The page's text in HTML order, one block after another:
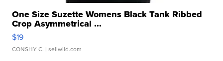
One Size Suzette Womens Black Tank Ribbed
Crop Asymmetrical ...
$19
CONSHY C. | sellwild.com